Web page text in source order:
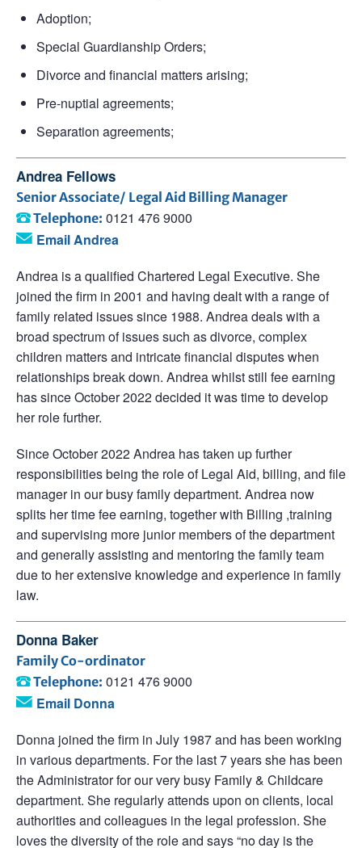
Adoption;
Special Guardianship Orders;
Divorce and financial matters arising;
Pre-nuptial agreements;
Separation agreements;
Andrea Fellows
Senior Associate/ Legal Aid Billing Manager
Telephone: 0121 476 9000
Email Andrea
Andrea is a qualified Chartered Legal Executive. She
joined the firm in 2001 and having dealt with a range of
family related issues since 1988. Andrea deals with a
broad spectrum of issues such as divorce, complex
children matters and intricate financial disputes when
relationships break down. Andrea whilst still fee earning
has since October 2022 decided it was time to develop
her role further.
Since October 2022 Andrea has taken up further
responsibilities being the role of Legal Aid, billing, and file
manager in our busy family department. Andrea now
splits her time fee earning, together with Billing ,training
and supervising more junior members of the department
and generally assisting and mentoring the family team
due to her extensive knowledge and experience in family
law.
Donna Baker
Family Co-ordinator
Telephone: 0121 476 9000
Email Donna
Donna joined the firm in July 1987 and has been working
in various departments. For the last 7 years she has been
the Administrator for our very busy Family & Childcare
department. She regularly attends upon on clients, local
authorities and colleagues in the legal profession. She
loves the diversity of the role and says “no day is the